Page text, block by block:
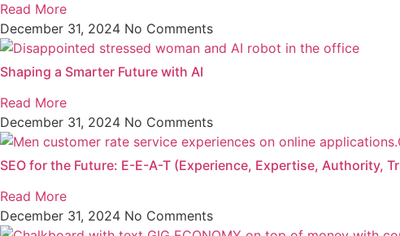
Read More
December 31, 2024 No Comments
Shaping a Smarter Future with AI
Read More
December 31, 2024 No Comments
SEO for the Future: E-E-A-T (Experience, Expertise, Authority,
Read More
December 31, 2024 No Comments